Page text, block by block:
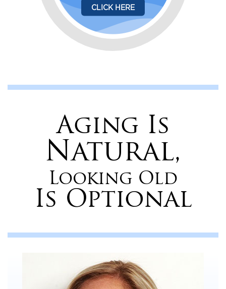
CLICK HERE
Aging Is
Natural,
Looking Old
Is Optional